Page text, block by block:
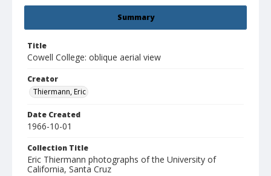
Summary
Title
Cowell College: oblique aerial view
Creator
Thiermann, Eric
Date Created
1966-10-01
Collection Title
Eric Thiermann photographs of the University of
California, Santa Cruz